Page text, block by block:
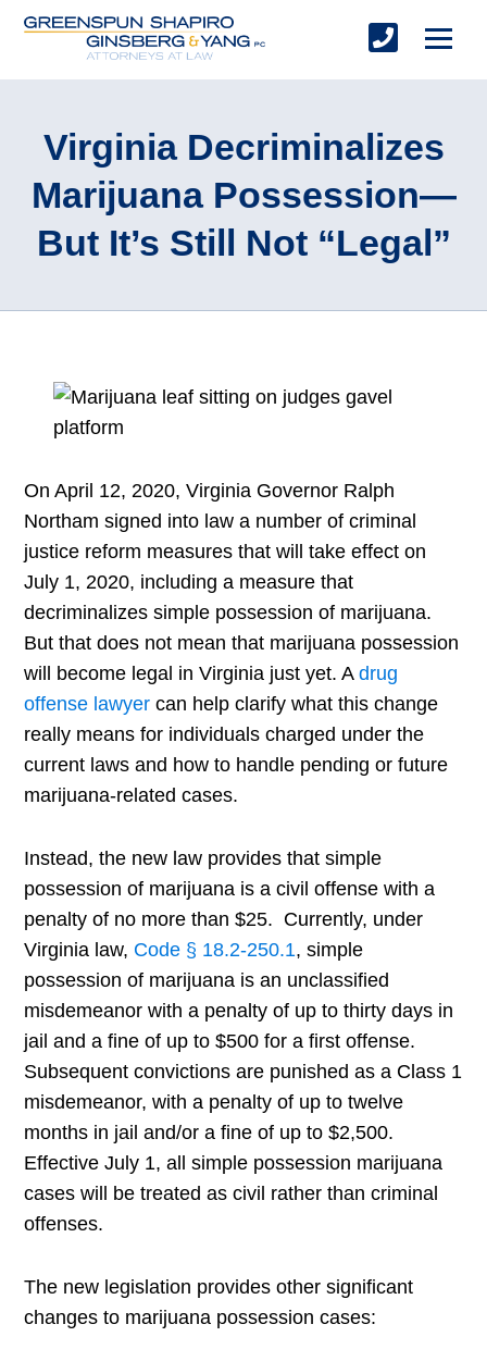
Virginia Decriminalizes
Marijuana Possession—
But It’s Still Not “Legal”
On April 12, 2020, Virginia Governor Ralph
Northam signed into law a number of criminal
justice reform measures that will take effect on
July 1, 2020, including a measure that
decriminalizes simple possession of marijuana.
But that does not mean that marijuana possession
will become legal in Virginia just yet. Adrug
offense lawyer can help clarify what this change
really means for individuals charged under the
current laws and how to handle pending or future
marijuana-related cases.
Instead, the new law provides that simple
possession of marijuana is a civil offense with a
penalty of no more than $25. Currently, under
Virginia law, Code § 18.2-250.1, simple
possession of marijuana is an unclassified
misdemeanor with a penalty of up to thirty days in
jail and a fine of up to $500 for a first offense.
Subsequent convictions are punished as a Class 1
misdemeanor, with a penalty of up to twelve
months in jail and/or a fine of up to $2,500.
Effective July 1, all simple possession marijuana
cases will be treated as civil rather than criminal
offenses.
The new legislation provides other significant
changes to marijuana possession cases: